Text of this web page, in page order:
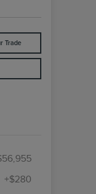
Trade
+$280